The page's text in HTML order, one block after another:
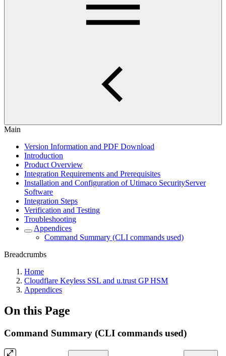
Main
Version Information and PDF Download
Introduction
Product Overview
Integration Requirements and Prerequisites
Installation and Configuration of Utimaco SecurityServer
Software
Integration Steps
Verification and Testing
Troubleshooting
Appendices
Command Summary (CLI commands used)
Breadcrumbs
Home
Cloudflare Keyless SSL and u.trust GP HSM
Appendices
On this Page
Command Summary (CLI commands used)